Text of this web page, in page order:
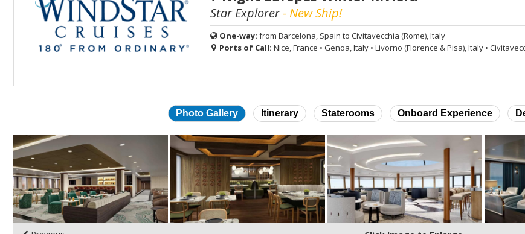
Star Explorer - New Ship!
One-way: from Barcelona, Spain to Civitavecchia (Rome), Italy
Ports of Call: Nice, France • Genoa, Italy • Livorno (Florence & Pisa), Italy •
Photo Gallery Itinerary Staterooms Onboard Experience
Skip
photo
gallery